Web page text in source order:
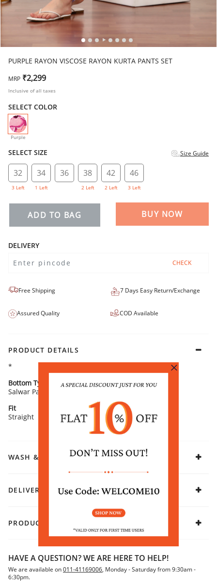
PURPLE RAYON VISCOSE RAYON KURTA PANTS SET
MRP ₹2,299
Inclusive of all taxes
SELECT COLOR
Purple
selected
SELECT SIZE Size Guide
32
3 Left
34
1 Left
36 38
2 Left
42
2 Left
46
3 Left
ADD TO BAG BUY NOW
DELIVERY
CHECK
Free Shipping 7 Days Easy Return/Exchange
Assured Quality COD Available
PRODUCT DETAILS
*
Bottom Type
Salwar Pants
Bottom Fabric
Fit
Straight
Fabric
Rayon
WASH & CARE
DELIVERY & RETURNS
PRODUCT DECLARATION
HAVE A QUESTION? WE ARE HERE TO HELP!
We are available on011-41169006, Monday - Saturday from 9:30am -
6:30pm.